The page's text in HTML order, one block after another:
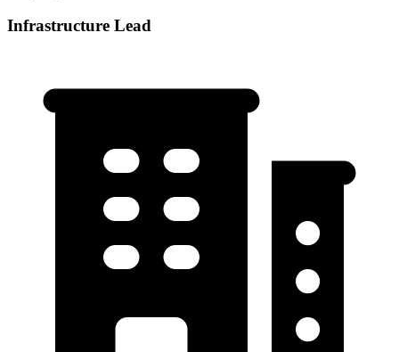
Infrastructure Lead